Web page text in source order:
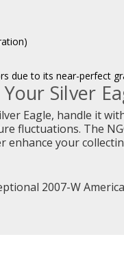
due to its near-perfect
Silver
Eagle, handle it
fluctuations. The
your
2007-W